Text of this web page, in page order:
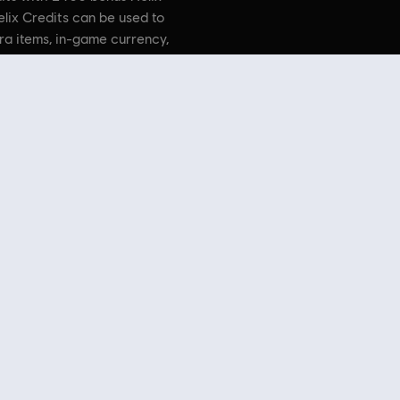
Credits can be used to
items, in-game currency,
more.